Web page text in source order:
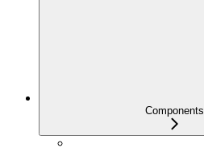
Components